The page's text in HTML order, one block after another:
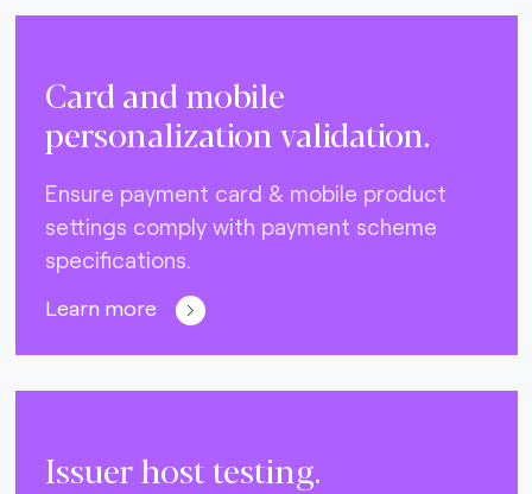
Card and mobile
personalization validation.
Ensure payment card & mobile product
settings comply with payment scheme
specifications.
Learn more
Issuer host testing.